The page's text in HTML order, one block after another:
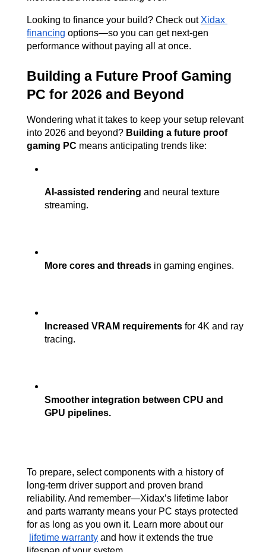
Looking to finance your build? Check out Xidax
financing options—so you can get next-gen
performance without paying all at once.
Building a Future Proof Gaming
PC for 2026 and Beyond
Wondering what it takes to keep your setup relevant
into 2026 and beyond? Building a future proof
gaming PC means anticipating trends like:
AI-assisted rendering and neural texture
streaming.
More cores and threads in gaming engines.
Increased VRAM requirements for 4K and ray
tracing.
Smoother integration between CPU and
GPU pipelines.
To prepare, select components with a history of
long-term driver support and proven brand
reliability. And remember—Xidax’s lifetime labor
and parts warranty means your PC stays protected
for as long as you own it. Learn more about our
lifetime warranty and how it extends the true